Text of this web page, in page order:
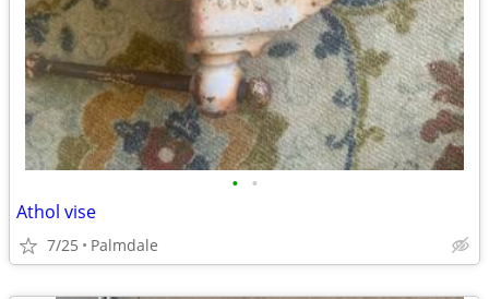
• •
Athol vise
7/25 Palmdale